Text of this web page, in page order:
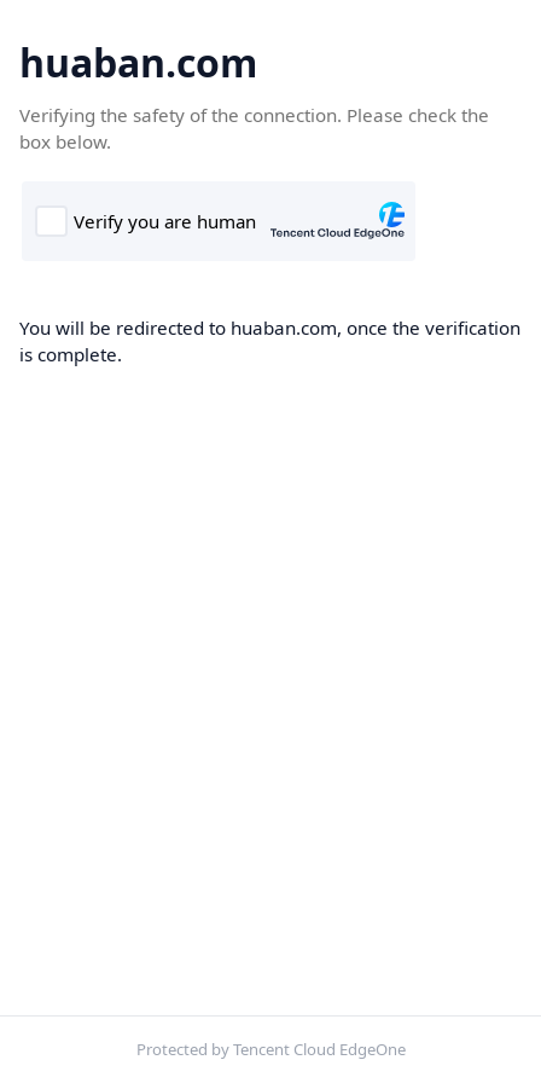
huaban.com
Verifying the safety of the connection. Please check the
box below.
You will be redirected to huaban.com, once the verification
is complete.
Protected by Tencent Cloud EdgeOne